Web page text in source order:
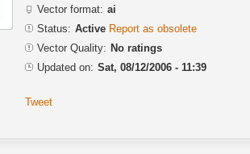
Vector format: ai
Status: Active Report as obsolete
Vector Quality: No ratings
Updated on: Sat, 08/12/2006 - 11:39
Tweet